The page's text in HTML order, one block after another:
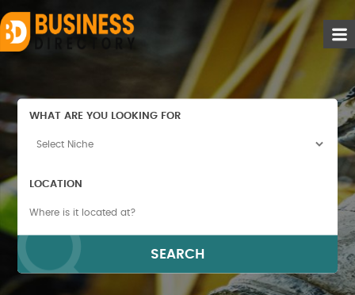
WHAT ARE YOU LOOKING FOR
LOCATION
SEARCH